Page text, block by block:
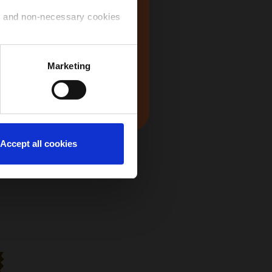
non-necessary cookies
of the cookies that you
Marketing
Accept all cookies
Japan